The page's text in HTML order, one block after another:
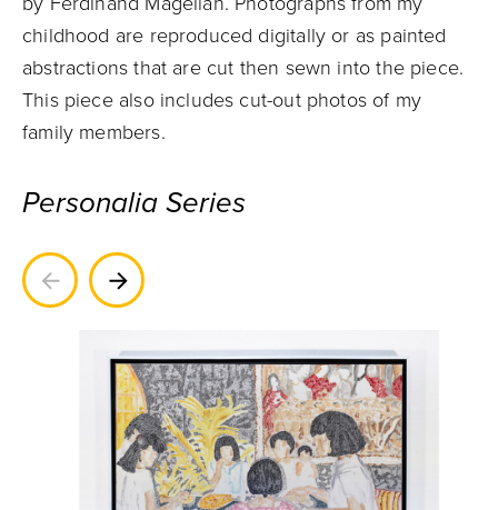
childhood are reproduced digitally or as painted
abstractions that are cut then sewn into the piece.
This piece also includes cut-out photos of my
family members.
Personalia Series